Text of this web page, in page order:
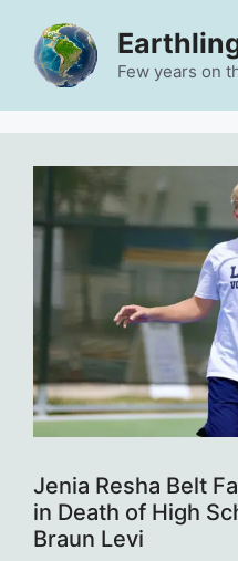
content
Few years on
Jenia Resha Belt
in Death of High
Braun Levi